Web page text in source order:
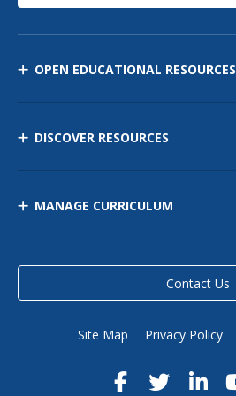
OPEN EDUCATIONAL RESOURCES
DISCOVER RESOURCES
MANAGE CURRICULUM
Contact Us
Site Map Privacy Policy